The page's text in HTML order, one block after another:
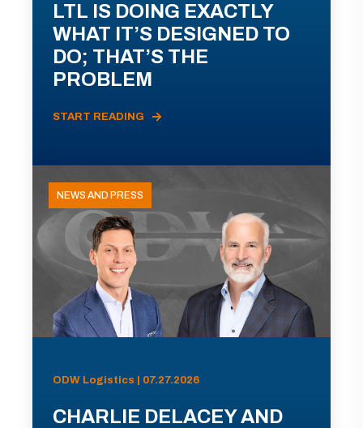
LTL IS DOING EXACTLY
WHAT IT’S DESIGNED TO
DO; THAT’S THE
PROBLEM
START READING
NEWS AND PRESS
ODW Logistics | 07.27.2026
CHARLIE DELACEY AND